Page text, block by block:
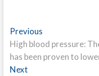
Post
navigation
PreviousPrevious
post:
High blood pressure:
has been proven to
NextNext